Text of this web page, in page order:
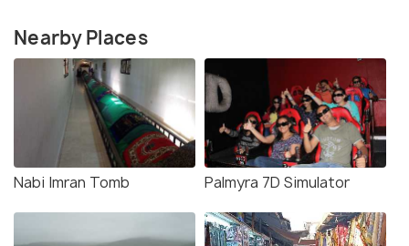
Nearby Places
Nabi Imran Tomb Palmyra 7D Simulator